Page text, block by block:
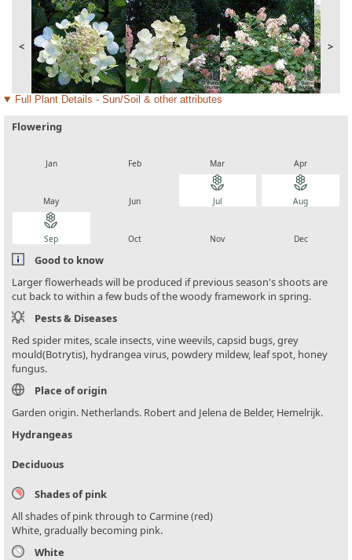
< >
Full Plant Details - Sun/Soil & other attributes
Flowering
Jan Feb Mar Apr
May Jun
local_florist
Jul
local_florist
Aug
local_florist
Sep Oct Nov Dec
Good to know
Larger flowerheads will be produced if previous season's shoots are
cut back to within a few buds of the woody framework in spring.
Pests & Diseases
Red spider mites, scale insects, vine weevils, capsid bugs, grey
mould(Botrytis), hydrangea virus, powdery mildew, leaf spot, honey
fungus.
Place of origin
Garden origin. Netherlands. Robert and Jelena de Belder, Hemelrijk.
Hydrangeas
Deciduous
Shades of pink
All shades of pink through to Carmine (red)
White, gradually becoming pink.
White